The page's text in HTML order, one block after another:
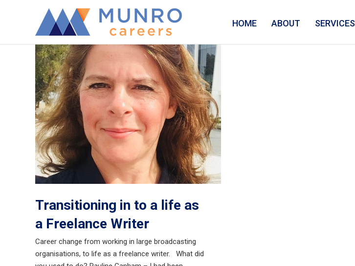
HOME ABOUT SERVICES
Transitioning in to a life as
a Freelance Writer
Career change from working in large broadcasting
organisations, to life as a freelance writer. What did